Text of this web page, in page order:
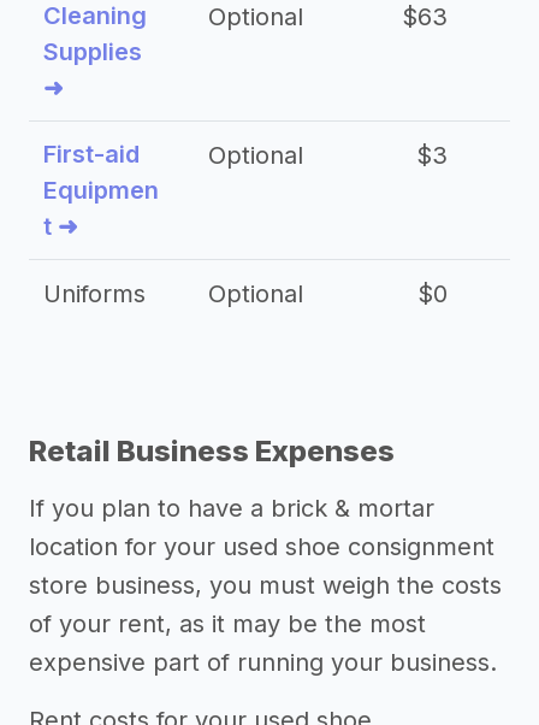
Cleaning
Supplies
➜
Optional $63
First-aid
Equipmen
t ➜
Optional $3
Uniforms Optional $0
Retail Business Expenses
If you plan to have a brick & mortar
location for your used shoe consignment
store business, you must weigh the costs
of your rent, as it may be the most
expensive part of running your business.